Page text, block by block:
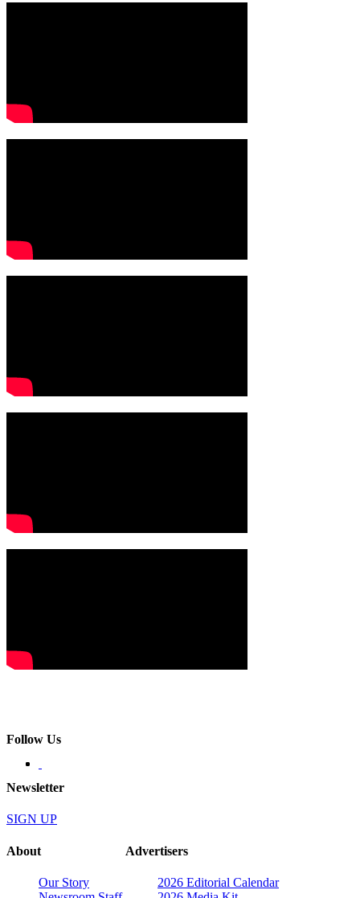
Follow Us
Newsletter
SIGN UP
About
Our Story
Advertisers
2026 Editorial Calendar